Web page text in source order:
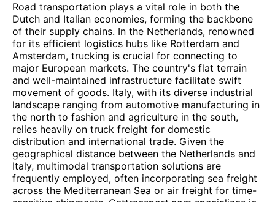
Road transportation plays a vital role in both the
Dutch and Italian economies, forming the backbone
of their supply chains. In the Netherlands, renowned
for its efficient logistics hubs like Rotterdam and
Amsterdam, trucking is crucial for connecting to
major European markets. The country's flat terrain
and well-maintained infrastructure facilitate swift
movement of goods. Italy, with its diverse industrial
landscape ranging from automotive manufacturing in
the north to fashion and agriculture in the south,
relies heavily on truck freight for domestic
distribution and international trade. Given the
geographical distance between the Netherlands and
Italy, multimodal transportation solutions are
frequently employed, often incorporating sea freight
across the Mediterranean Sea or air freight for time-